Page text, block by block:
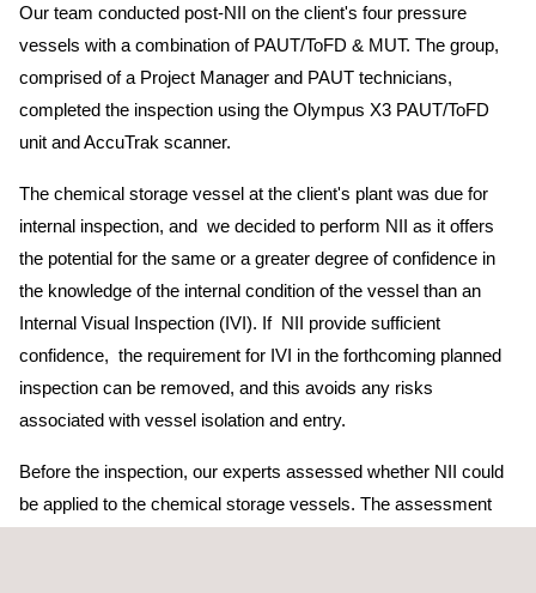
Our team conducted post-NII on the client's four pressure
vessels with a combination of PAUT/ToFD & MUT. The group,
comprised of a Project Manager and PAUT technicians,
completed the inspection using the Olympus X3 PAUT/ToFD
unit and AccuTrak scanner.
The chemical storage vessel at the client's plant was due for
internal inspection, and we decided to perform NII as it offers
the potential for the same or a greater degree of confidence in
the knowledge of the internal condition of the vessel than an
Internal Visual Inspection (IVI). If NII provide sufficient
confidence, the requirement for IVI in the forthcoming planned
inspection can be removed, and this avoids any risks
associated with vessel isolation and entry.
Before the inspection, our experts assessed whether NII could
be applied to the chemical storage vessels. The assessment